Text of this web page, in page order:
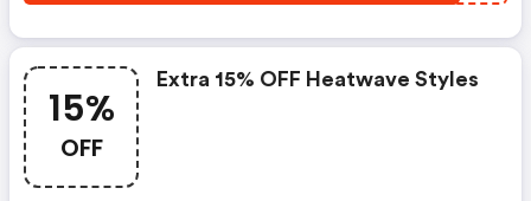
15%
OFF
Extra 15% OFF Heatwave Styles